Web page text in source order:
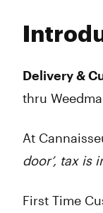
Delivery &
thru
At
door’, tax is
First Time
Wednesday
Friday
Saturday
Sunday